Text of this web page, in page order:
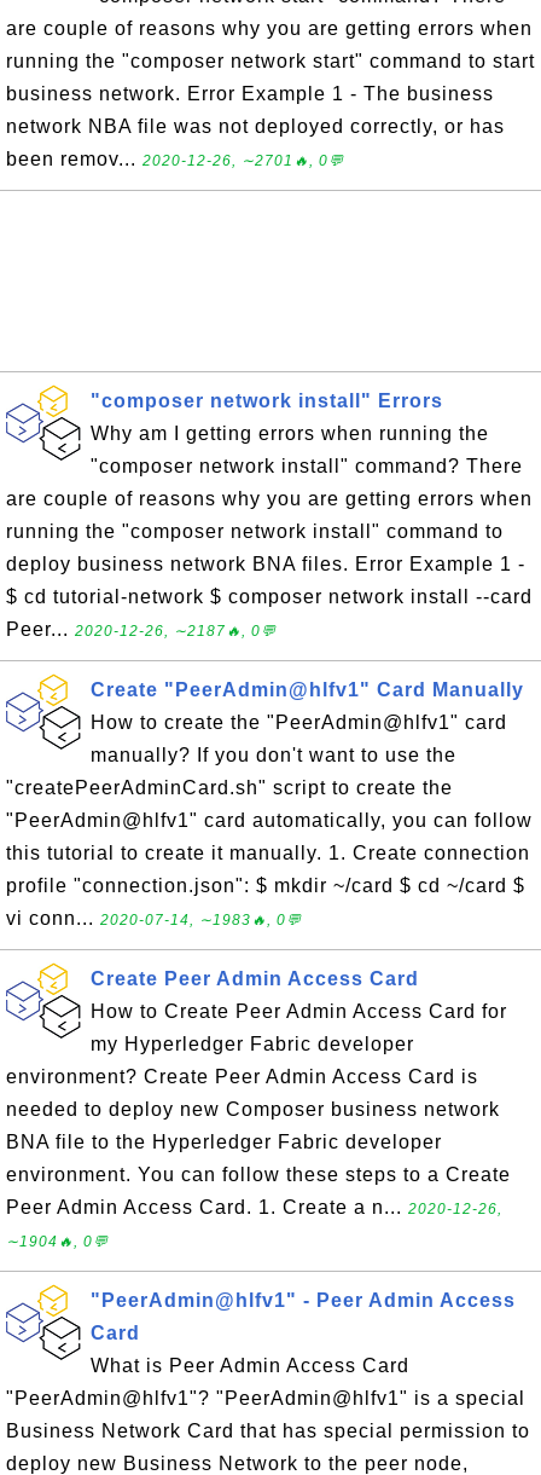
are couple of reasons why you are getting errors when
running the "composer network start" command to start
business network. Error Example 1 - The business
network NBA file was not deployed correctly, or has
been remov... 2020-12-26, ∼2701🔥, 0💬
"composer network install" Errors
Why am I getting errors when running the
"composer network install" command? There
are couple of reasons why you are getting errors when
running the "composer network install" command to
deploy business network BNA files. Error Example 1 -
$ cd tutorial-network $ composer network install --card
Peer... 2020-12-26, ∼2187🔥, 0💬
Create "PeerAdmin@hlfv1" Card Manually
How to create the "PeerAdmin@hlfv1" card
manually? If you don't want to use the
"createPeerAdminCard.sh" script to create the
"PeerAdmin@hlfv1" card automatically, you can follow
this tutorial to create it manually. 1. Create connection
profile "connection.json": $ mkdir ~/card $ cd ~/card $
vi conn... 2020-07-14, ∼1983🔥, 0💬
Create Peer Admin Access Card
How to Create Peer Admin Access Card for
my Hyperledger Fabric developer
environment? Create Peer Admin Access Card is
needed to deploy new Composer business network
BNA file to the Hyperledger Fabric developer
environment. You can follow these steps to a Create
Peer Admin Access Card. 1. Create a n... 2020-12-26,
∼1904🔥, 0💬
"PeerAdmin@hlfv1" - Peer Admin Access
Card
What is Peer Admin Access Card
"PeerAdmin@hlfv1"? "PeerAdmin@hlfv1" is a special
Business Network Card that has special permission to
deploy new Business Network to the peer node,